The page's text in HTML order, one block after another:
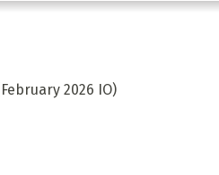
2026 IO)